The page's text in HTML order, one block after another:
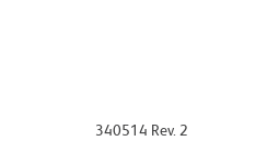
340514 Rev. 2